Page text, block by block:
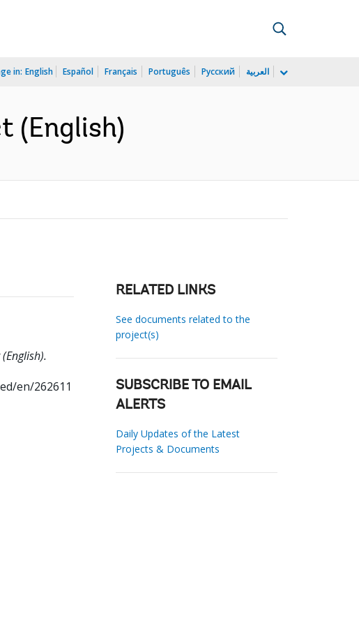
in: English Español Français Português Русский العربية
(English)
en/262611
RELATED LINKS
See documents related to the
project(s)
SUBSCRIBE TO EMAIL
ALERTS
Daily Updates of the Latest
Projects & Documents